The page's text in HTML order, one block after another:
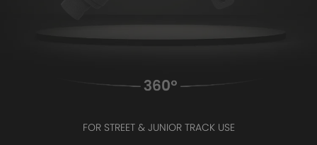
FOR STREET & JUNIOR TRACK USE